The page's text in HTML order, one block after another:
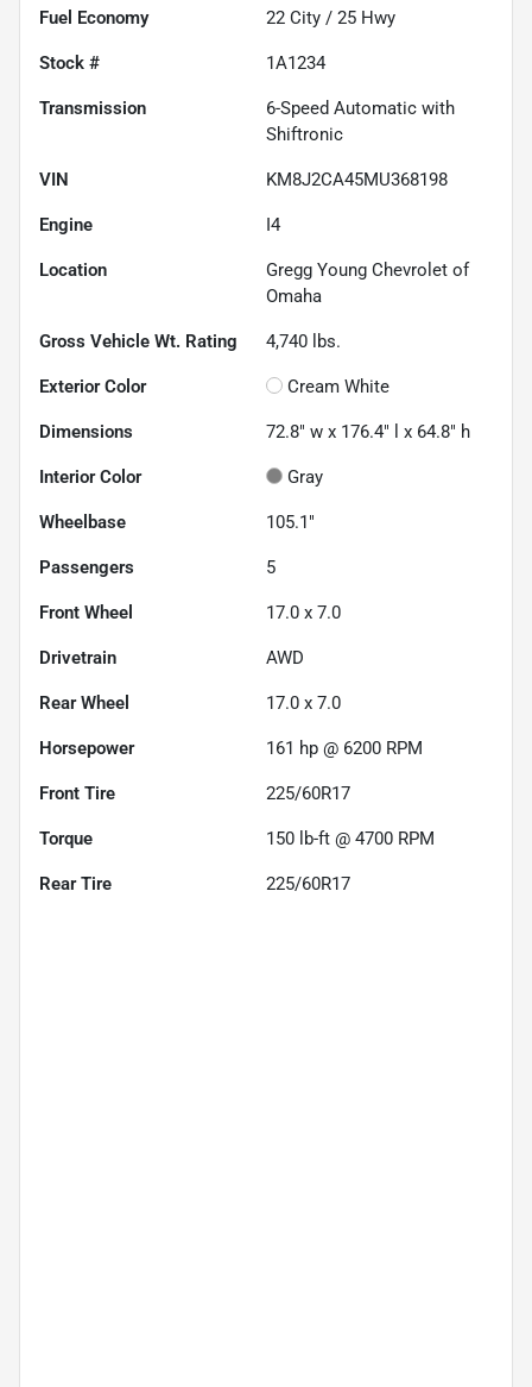
Fuel Economy 22 City / 25 Hwy
Stock # 1A1234
Transmission
6-Speed Automatic with
Shiftronic
VIN KM8J2CA45MU368198
Engine I4
Location
Gregg Young Chevrolet of
Omaha
Gross Vehicle Wt. Rating 4,740 lbs.
Exterior Color Cream White
Dimensions 72.8" w x 176.4" l x 64.8" h
Interior Color Gray
Wheelbase 105.1"
Passengers 5
Front Wheel 17.0 x 7.0
Drivetrain AWD
Rear Wheel 17.0 x 7.0
Horsepower 161 hp @ 6200 RPM
Front Tire 225/60R17
Torque 150 lb-ft @ 4700 RPM
Rear Tire 225/60R17